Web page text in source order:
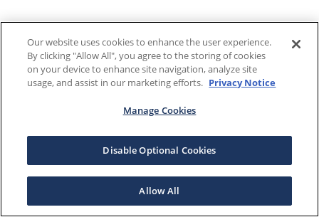
Our website uses cookies to enhance the user experience.
By clicking "Allow All", you agree to the storing of cookies
on your device to enhance site navigation, analyze site
usage, and assist in our marketing efforts. Privacy Notice
Manage Cookies
Disable Optional Cookies
Allow All